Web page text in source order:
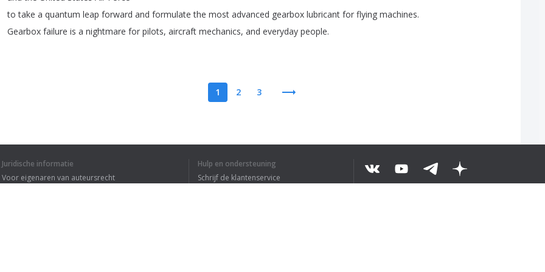
to take a quantum leap forward and formulate the most advanced gearbox lubricant for flying machines.
Gearbox failure is a nightmare for pilots, aircraft mechanics, and everyday people.
1 2 3
Juridische informatie
Voor eigenaren van auteursrecht
Hulp en ondersteuning
Schrijf de klantenservice